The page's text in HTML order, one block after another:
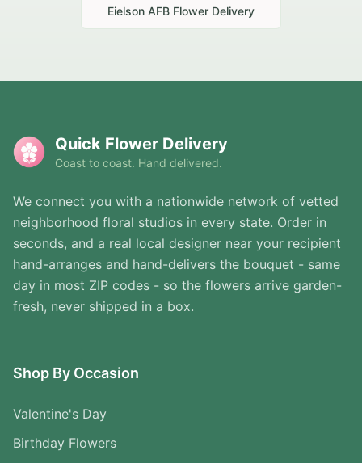
Eielson AFB Flower Delivery
Quick Flower Delivery
Coast to coast. Hand delivered.
We connect you with a nationwide network of vetted
neighborhood floral studios in every state. Order in
seconds, and a real local designer near your recipient
hand-arranges and hand-delivers the bouquet - same
day in most ZIP codes - so the flowers arrive garden-
fresh, never shipped in a box.
Shop By Occasion
Valentine's Day
Birthday Flowers